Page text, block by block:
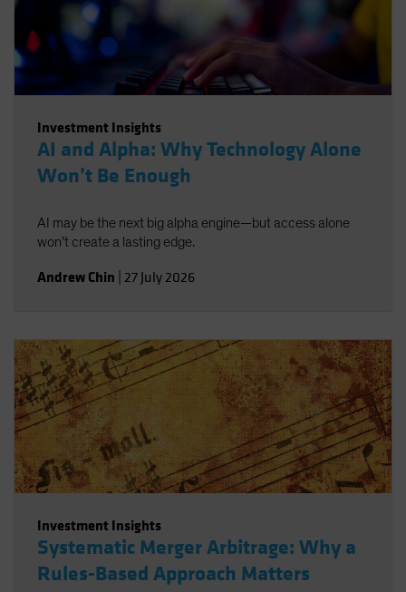
Investment Insights
AI and Alpha: Why Technology Alone
Won’t Be Enough
AI may be the next big alpha engine—but access alone
won’t create a lasting edge.
Andrew Chin 27 July 2026
Investment Insights
Systematic Merger Arbitrage: Why a
Rules-Based Approach Matters